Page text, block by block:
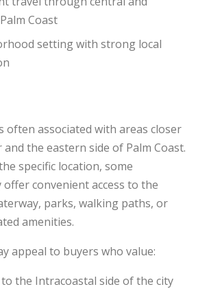
Coast
setting with strong local
often associated with areas closer
the eastern side of Palm Coast.
specific location, some
convenient access to the
parks, walking paths, or
amenities.
appeal to buyers who value:
the Intracoastal side of the city